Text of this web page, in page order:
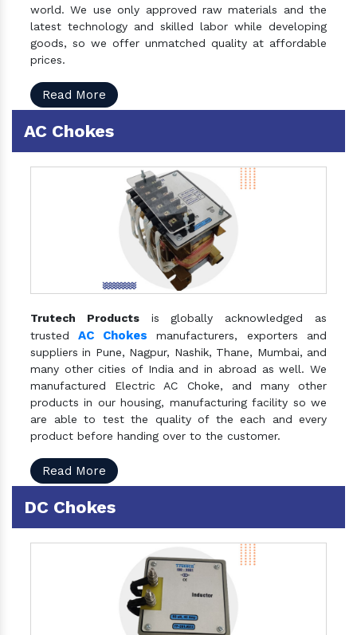
world. We use only approved raw materials and the
latest technology and skilled labor while developing
goods, so we offer unmatched quality at affordable
prices.
Read More
AC Chokes
Trutech Productsis globally acknowledged as
trustedAC Chokes manufacturers, exporters and
suppliers in Pune, Nagpur, Nashik, Thane, Mumbai, and
many other cities of India and in abroad as well. We
manufactured Electric AC Choke, and many other
products in our housing, manufacturing facility so we
are able to test the quality of the each and every
product before handing over to the customer.
Read More
DC Chokes